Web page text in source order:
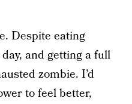
Despite eating
and getting a full
zombie. I’d
to feel better,